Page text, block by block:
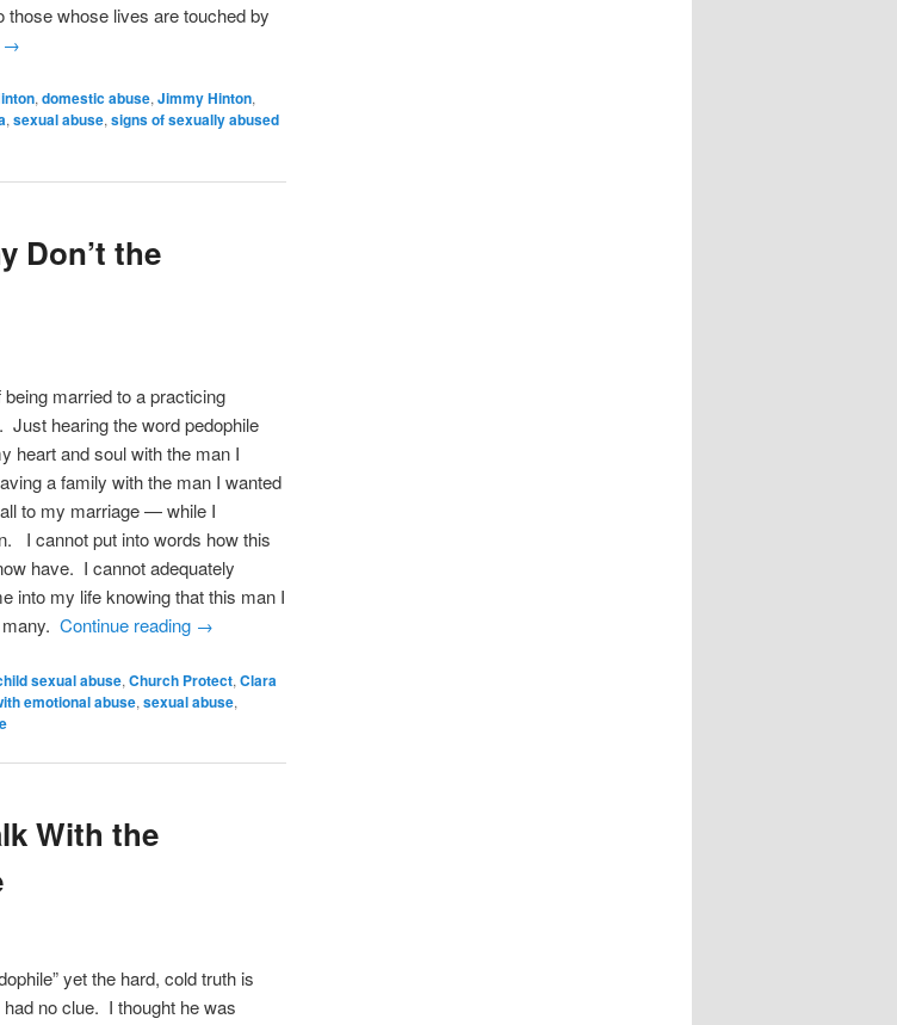
whose lives are touched by
→
, domestic abuse, Jimmy Hinton,
, sexual abuse, signs of sexually abused
Don’t the
married to a practicing
hearing the word pedophile
heart and soul with the man I
a family with the man I wanted
to my marriage — while I
I cannot put into words how this
have. I cannot adequately
into my life knowing that this man I
Continue reading →
sexual abuse, Church Protect, Clara
emotional abuse, sexual abuse,
With the
yet the hard, cold truth is
no clue. I thought he was